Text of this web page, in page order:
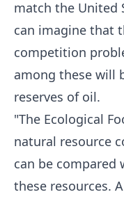
match the United
can imagine that
competition
among these will
reserves of oil.
"The Ecological
natural resource
can be
these resources.